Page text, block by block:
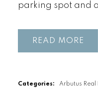
parking spot and
READ
Categories: Arbutus Real